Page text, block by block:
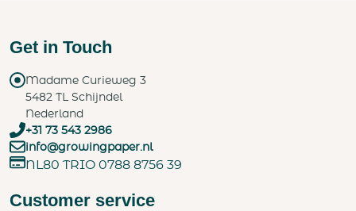
Get in Touch
Madame Curieweg 3
5482 TL Schijndel
Nederland
+31 73 543 2986
info@growingpaper.nl
NL80 TRIO 0788 8756 39
Customer service